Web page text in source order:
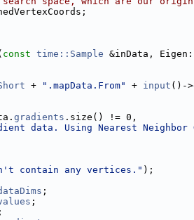
const time::Sample &inData,
+ ".mapData.From" + input ()->
gradients .size() != 0,
data. Using Nearest Neighbor
contain any vertices." );
;
;